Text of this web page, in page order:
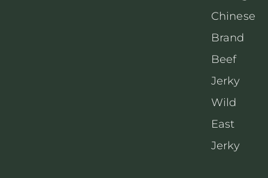
Chinese
Brand
Beef
Jerky
Wild
East
Jerky